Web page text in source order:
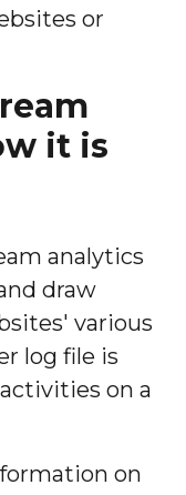
or
it is
analytics
draw
various
log file is
on a
on